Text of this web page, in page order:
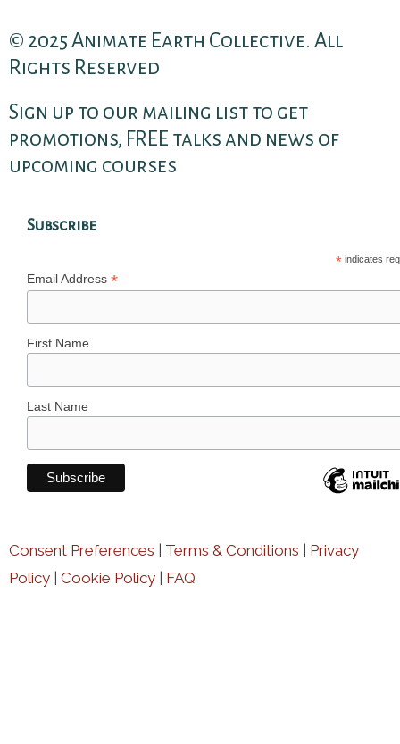
© 2025 Animate Earth Collective. All
Rights Reserved
Sign up to our mailing list to get
promotions, FREE talks and news of
upcoming courses
Subscribe
*indicates
Email Address *
First Name
Last Name
Consent Preferences Terms & Conditions
Privacy
Policy Cookie Policy FAQ